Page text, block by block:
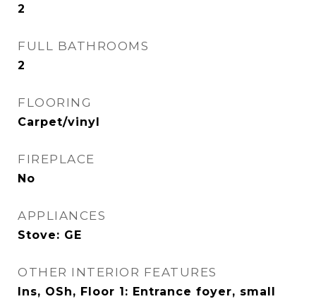
2
FULL BATHROOMS
2
FLOORING
Carpet/vinyl
FIREPLACE
No
APPLIANCES
Stove: GE
OTHER INTERIOR FEATURES
Ins, OSh, Floor 1: Entrance foyer, small